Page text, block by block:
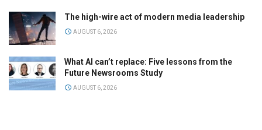
The high-wire act of modern media leadership
AUGUST 6, 2026
What AI can’t replace: Five lessons from the
Future Newsrooms Study
AUGUST 6, 2026